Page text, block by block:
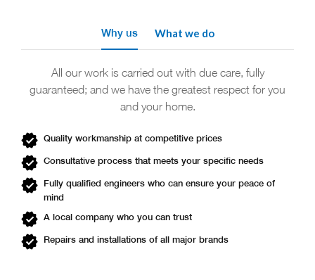
Why us What we do
All our work is carried out with due care, fully
guaranteed; and we have the greatest respect for you
and your home.
Quality workmanship at competitive prices
Consultative process that meets your specific needs
Fully qualified engineers who can ensure your peace of
mind
A local company who you can trust
Repairs and installations of all major brands